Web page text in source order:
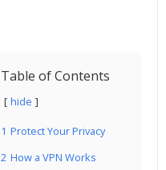
Table of Contents
hide
1 Protect Your Privacy
2 How a VPN Works